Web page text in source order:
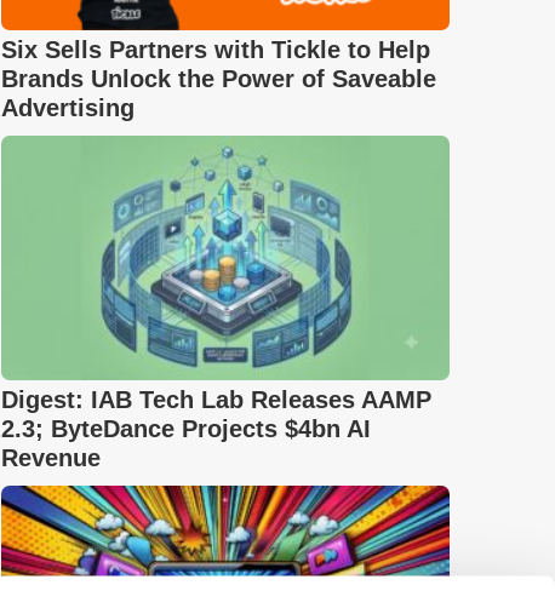
Six Sells Partners with Tickle to Help
Brands Unlock the Power of Saveable
Advertising
Digest: IAB Tech Lab Releases AAMP
2.3; ByteDance Projects $4bn AI
Revenue